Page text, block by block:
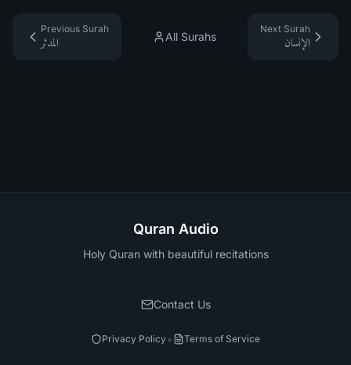
Previous Surah
المدثر
All Surahs
Next Surah
الإنسان
Quran Audio
Holy Quran with beautiful recitations
Contact Us
Privacy Policy• Terms of Service